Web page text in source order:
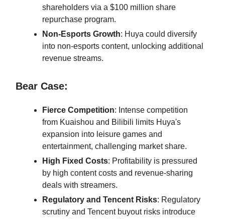
shareholders via a $100 million share
repurchase program.
Non-Esports Growth: Huya could diversify
into non-esports content, unlocking additional
revenue streams.
Bear Case:
Fierce Competition: Intense competition
from Kuaishou and Bilibili limits Huya's
expansion into leisure games and
entertainment, challenging market share.
High Fixed Costs: Profitability is pressured
by high content costs and revenue-sharing
deals with streamers.
Regulatory and Tencent Risks: Regulatory
scrutiny and Tencent buyout risks introduce